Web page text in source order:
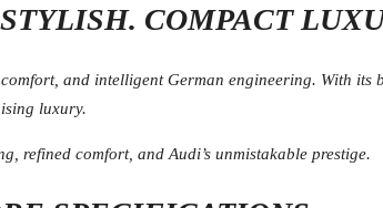
COMPACT
and intelligent German engineering. With
luxury.
refined comfort, and Audi’s unmistakable prestige.